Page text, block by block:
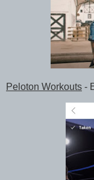
Peloton Workouts -